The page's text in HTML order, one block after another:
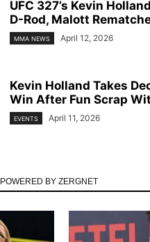
UFC 327’s Kevin
D-Rod, Malott
MMA NEWS April 12, 2026
Kevin Holland Takes
Win After Fun Scrap
EVENTS April 11, 2026
POWERED BY ZERGNET